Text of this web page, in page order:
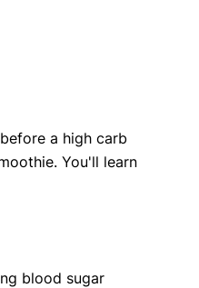
a high carb
You'll learn
blood sugar